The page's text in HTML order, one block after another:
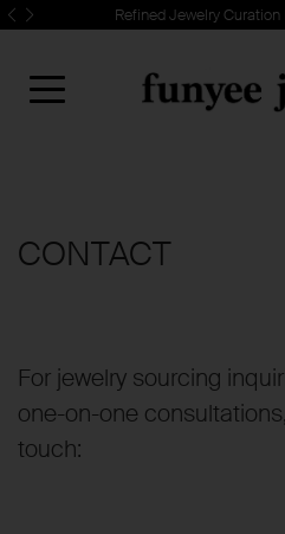
Refined Jewelry
CONTACT
For jewelry sourcing
one-on-one
touch: